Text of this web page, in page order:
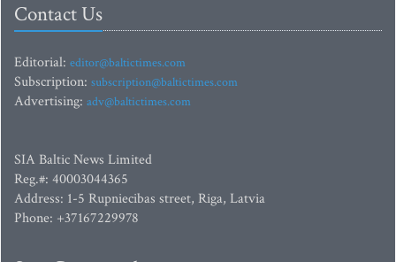
Contact Us
Editorial: editor@baltictimes.com
Subscription: subscription@baltictimes.com
Advertising: adv@baltictimes.com
SIA Baltic News Limited
Reg.#: 40003044365
Address: 1-5 Rupniecibas street, Riga, Latvia
Phone: +37167229978